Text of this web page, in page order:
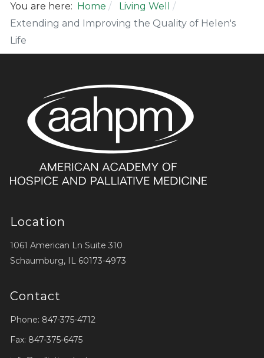
You are here: Home
Living Well
Extending and Improving the Quality of Helen's
Life
Location
1061 American Ln Suite 310
Schaumburg, IL 60173-4973
Contact
Phone: 847-375-4712
Fax: 847-375-6475